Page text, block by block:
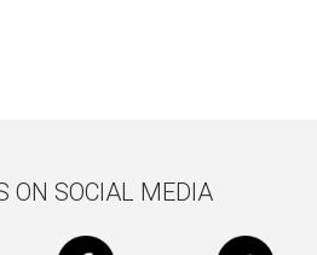
ON SOCIAL MEDIA